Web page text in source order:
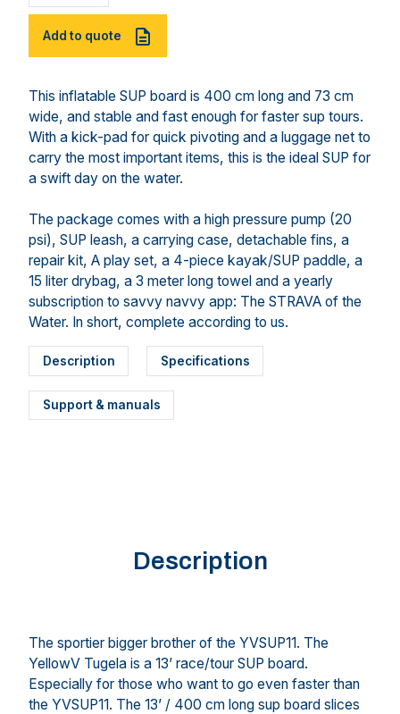
Add to quote
This inflatable SUP board is 400 cm long and 73 cm
wide, and stable and fast enough for faster sup tours.
With a kick-pad for quick pivoting and a luggage net to
carry the most important items, this is the ideal SUP for
a swift day on the water.
The package comes with a high pressure pump (20
psi), SUP leash, a carrying case, detachable fins, a
repair kit, A play set, a 4-piece kayak/SUP paddle, a
15 liter drybag, a 3 meter long towel and a yearly
subscription to savvy navvy app: The STRAVA of the
Water. In short, complete according to us.
Description Specifications
Support & manuals
Description
The sportier bigger brother of the YVSUP11. The
YellowV Tugela is a 13’ race/tour SUP board.
Especially for those who want to go even faster than
the YVSUP11. The 13’ / 400 cm long sup board slices